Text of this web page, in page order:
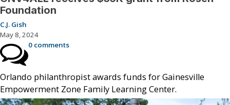
Foundation
C.J. Gish
May 8, 2024
0 comments
Orlando philanthropist awards funds for Gainesville
Empowerment Zone Family Learning Center.